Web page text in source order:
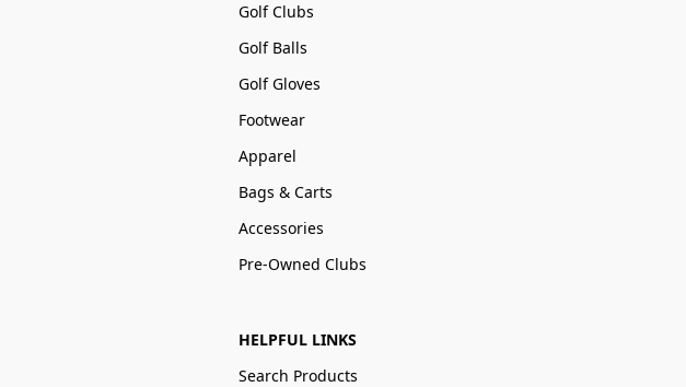
Golf Clubs
Golf Balls
Golf Gloves
Footwear
Apparel
Bags & Carts
Accessories
Pre-Owned Clubs
HELPFUL LINKS
Search Products